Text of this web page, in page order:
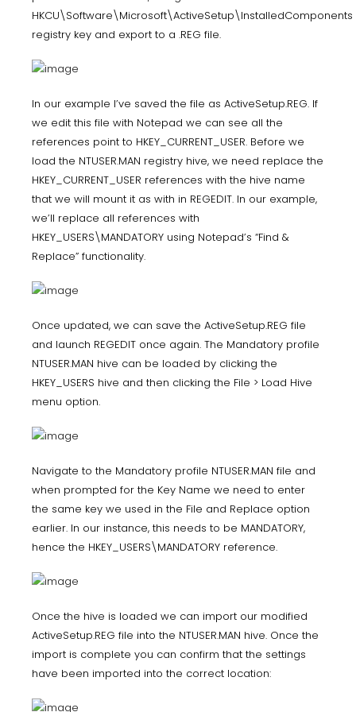
HKCU\Software\Microsoft\ActiveSetup\InstalledComponents
registry key and export to a .REG file.
In our example I’ve saved the file as ActiveSetup.REG. If
we edit this file with Notepad we can see all the
references point to HKEY_CURRENT_USER. Before we
load the NTUSER.MAN registry hive, we need replace the
HKEY_CURRENT_USER references with the hive name
that we will mount it as with in REGEDIT. In our example,
we’ll replace all references with
HKEY_USERS\MANDATORY using Notepad’s “Find &
Replace” functionality.
Once updated, we can save the ActiveSetup.REG file
and launch REGEDIT once again. The Mandatory profile
NTUSER.MAN hive can be loaded by clicking the
HKEY_USERS hive and then clicking the File > Load Hive
menu option.
Navigate to the Mandatory profile NTUSER.MAN file and
when prompted for the Key Name we need to enter
the same key we used in the File and Replace option
earlier. In our instance, this needs to be MANDATORY,
hence the HKEY_USERS\MANDATORY reference.
Once the hive is loaded we can import our modified
ActiveSetup.REG file into the NTUSER.MAN hive. Once the
import is complete you can confirm that the settings
have been imported into the correct location: